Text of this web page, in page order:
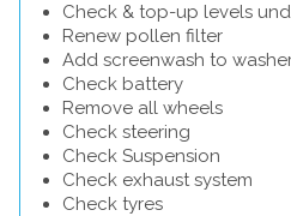
Check & top-up levels
Renew pollen filter
Add screenwash to
Check battery
Remove all wheels
Check steering
Check Suspension
Check exhaust system
Check tyres